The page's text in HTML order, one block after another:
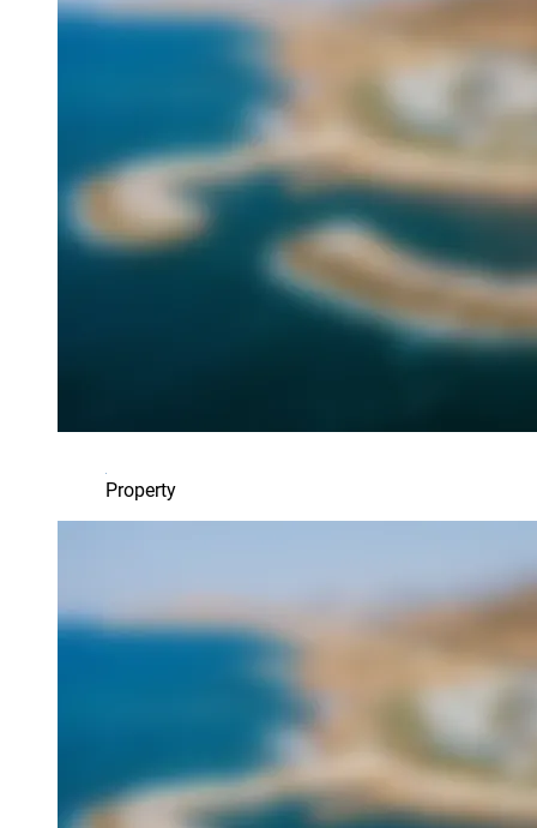
Property